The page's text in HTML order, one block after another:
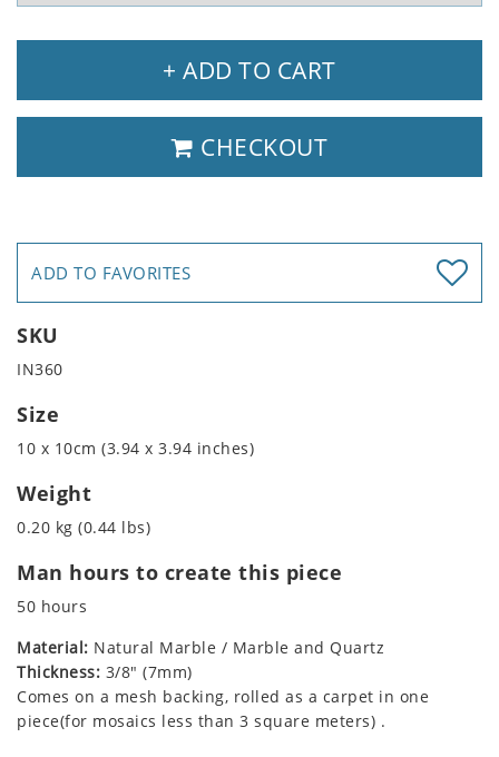
+ ADD TO CART
CHECKOUT
ADD TO FAVORITES
SKU
IN360
Size
10 x 10cm (3.94 x 3.94 inches)
Weight
0.20 kg (0.44 lbs)
Man hours to create this piece
50 hours
Material: Natural Marble / Marble and Quartz
Thickness: 3/8" (7mm)
Comes on a mesh backing, rolled as a carpet in one
piece(for mosaics less than 3 square meters) .